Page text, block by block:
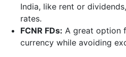
India, like rent or
rates.
FCNR FDs: A great option
currency while avoiding